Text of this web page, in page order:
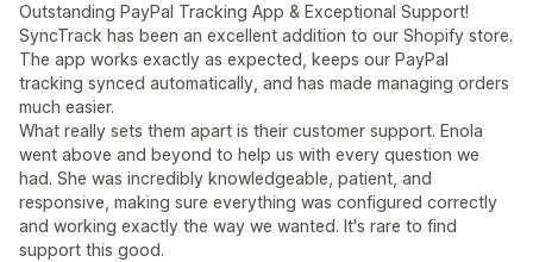
Outstanding PayPal Tracking App & Exceptional Support!
SyncTrack has been an excellent addition to our Shopify store.
The app works exactly as expected, keeps our PayPal
tracking synced automatically, and has made managing orders
much easier.
What really sets them apart is their customer support. Enola
went above and beyond to help us with every question we
had. She was incredibly knowledgeable, patient, and
responsive, making sure everything was configured correctly
and working exactly the way we wanted. It's rare to find
support this good.